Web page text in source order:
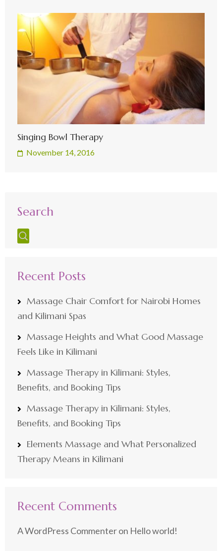
Singing Bowl Therapy
November 14, 2016
Search
Recent Posts
Massage Chair Comfort for Nairobi Homes
and Kilimani Spas
Massage Heights and What Good Massage
Feels Like in Kilimani
Massage Therapy in Kilimani: Styles,
Benefits, and Booking Tips
Massage Therapy in Kilimani: Styles,
Benefits, and Booking Tips
Elements Massage and What Personalized
Therapy Means in Kilimani
Recent Comments
A WordPress Commenteron Hello world!